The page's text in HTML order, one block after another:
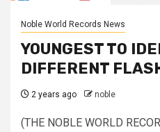
Noble World Records News
YOUNGEST TO
DIFFERENT
2 years ago noble
(THE NOBLE WORLD